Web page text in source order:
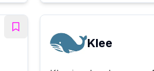
Klee